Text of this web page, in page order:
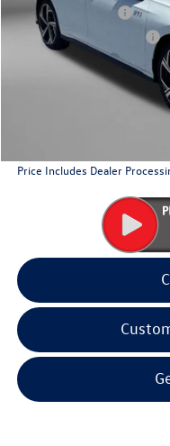
Volkswagen Offers:
Dealer Processing Charge
Internet Price
Additional Volkswagen
Price Includes Dealer